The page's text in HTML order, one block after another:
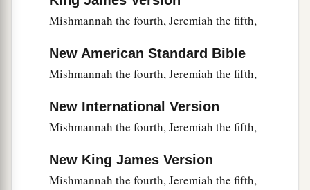
agreement, saying, b“He may defect to his master
Saulandendangerour heads.” ‡
When he went to Ziklag, those of Manasseh
who defected to him were Adnah, Jozabad,
captains of the thousands whowerefrom
Manasseh.
And they helped David againstathe bands
raiders,for theywereall mighty men of valor,
Mishmannah the fourth, Jeremiah the fifth,
New American Standard Bible
Mishmannah the fourth, Jeremiah the fifth,
New International Version
Mishmannah the fourth, Jeremiah the fifth,
New King James Version
Mishmannah the fourth, Jeremiah the fifth,